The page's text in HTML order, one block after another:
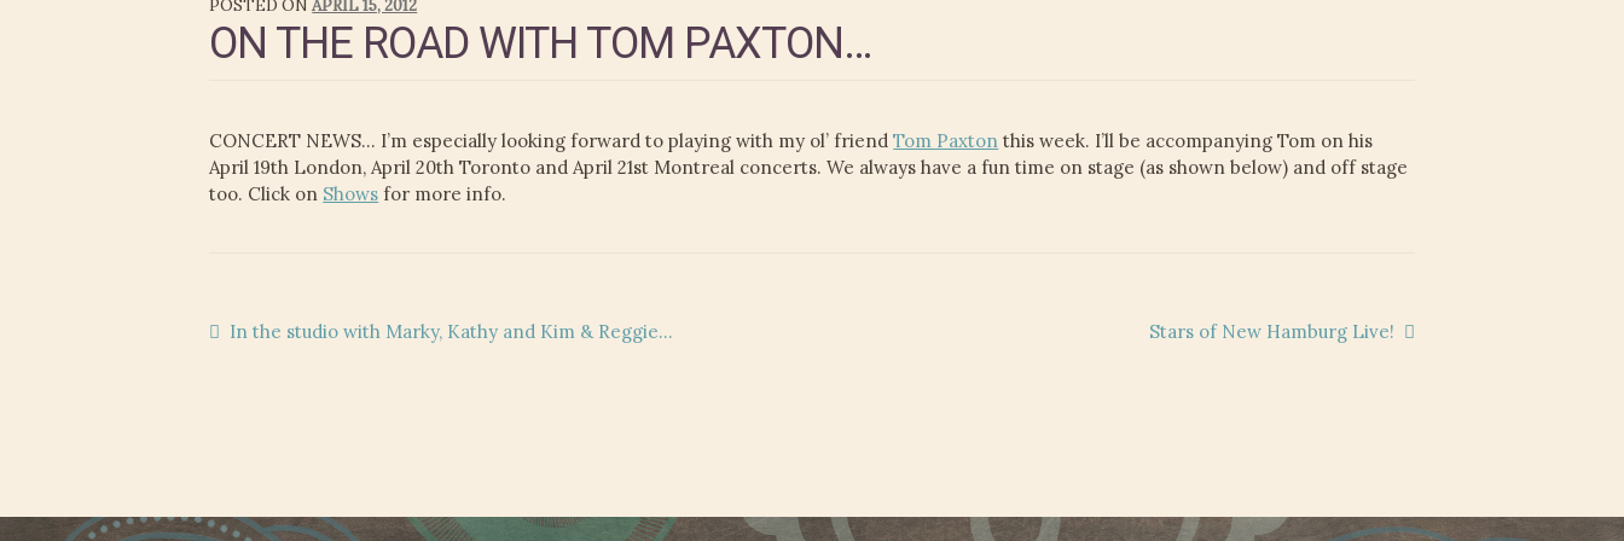
POSTED ONAPRIL 15, 2012
ON THE ROAD WITH TOM PAXTON…
CONCERT NEWS… I’m especially looking forward to playing with my ol’ friendTom Paxton this week. I’ll be accompanying Tom on his
April 19th London, April 20th Toronto and April 21st Montreal concerts. We always have a fun time on stage (as shown below) and off stage
too. Click on Shows for more info.
Post
Previous
In the studio with Marky, Kathy and Kim & Reggie…
Next
Stars of New Hamburg Live!